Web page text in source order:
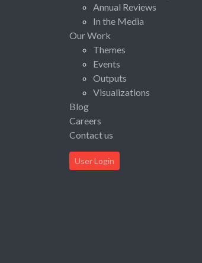
Annual Reviews
In the Media
Our Work
Themes
Events
Outputs
Visualizations
Blog
Careers
Contact us
User Login